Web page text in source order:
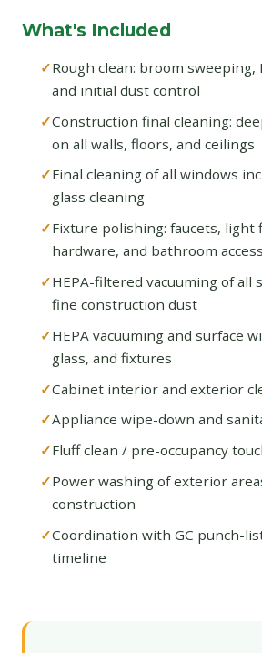
What's Included
Rough clean: broom sweeping,
and initial dust control
Construction final cleaning:
on all walls, floors, and ceilings
Final cleaning of all windows
glass cleaning
Fixture polishing: faucets, light
hardware, and bathroom
HEPA-filtered vacuuming of all
fine construction dust
HEPA vacuuming and surface
glass, and fixtures
Cabinet interior and exterior
Appliance wipe-down and
Fluff clean / pre-occupancy
Power washing of exterior
construction
Coordination with GC punch-
timeline